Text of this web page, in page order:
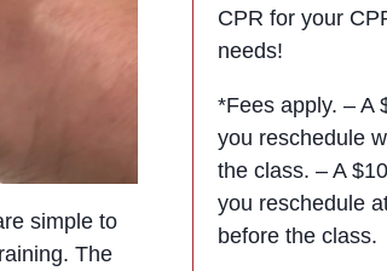
CPR for your
needs!
*Fees apply. – A
you reschedule
the class. – A
you reschedule
before the class.
simple to
The